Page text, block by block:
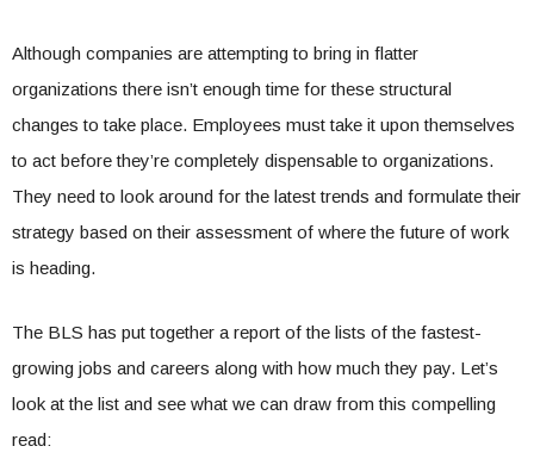
Although companies are attempting to bring in flatter
organizations there isn’t enough time for these structural
changes to take place. Employees must take it upon themselves
to act before they’re completely dispensable to organizations.
They need to look around for the latest trends and formulate their
strategy based on their assessment of where the future of work
is heading.
The BLS has put together a report of the lists of the fastest-
growing jobs and careers along with how much they pay. Let’s
look at the list and see what we can draw from this compelling
read: